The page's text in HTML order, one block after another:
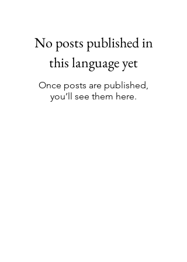
No posts published in
this language yet
Once posts are published,
you’ll see them here.